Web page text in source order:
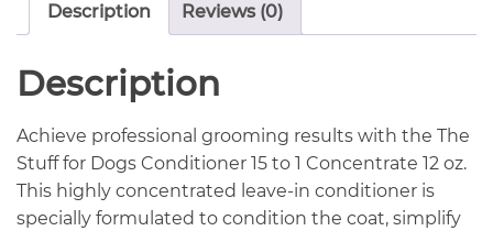
Description Reviews (0)
Description
Achieve professional grooming results with the The
Stuff for Dogs Conditioner 15 to 1 Concentrate 12 oz.
This highly concentrated leave-in conditioner is
specially formulated to condition the coat, simplify